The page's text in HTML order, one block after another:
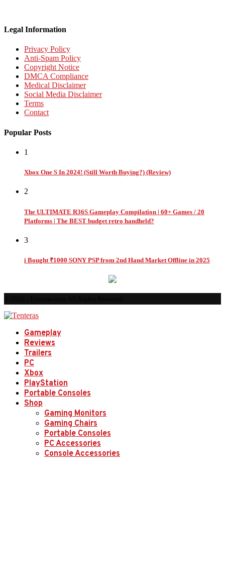
Legal Information
Privacy Policy
Anti-Spam Policy
Copyright Notice
DMCA Compliance
Medical Disclaimer
Social Media Disclaimer
Terms
Contact
Popular Posts
1
Xbox One S In 2024! (Still Worth Buying?) (Review)
2
The ULTIMATE R36S Gameplay Compilation | 60+ Games / 20
Platforms | The BEST budget retro handheld?
3
i Bought ₹1000 SONY PSP from 2nd Hand Market Offline in 2025
Gameplay
Reviews
Trailers
PC
Xbox
PlayStation
Portable Consoles
Shop
Gaming Monitors
Gaming Chairs
Portable Consoles
PC Accessories
Console Accessories